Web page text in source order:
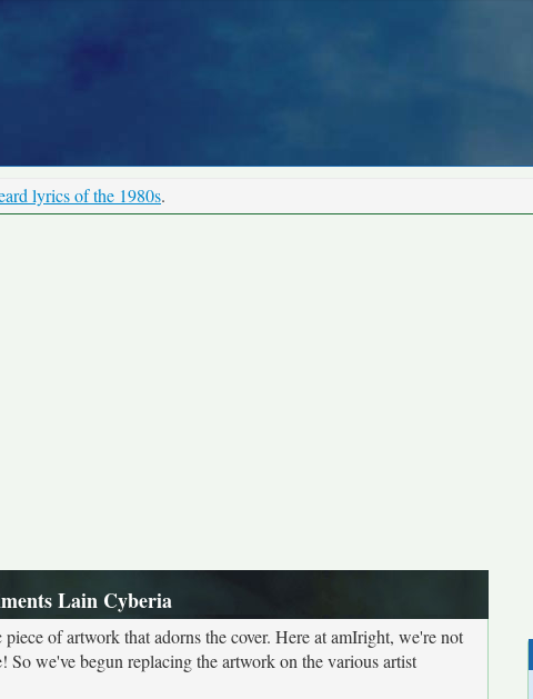
lyrics of the 1980s.
Lain Cyberia
of artwork that adorns the cover. Here at amIright, we're not
we've begun replacing the artwork on the various artist